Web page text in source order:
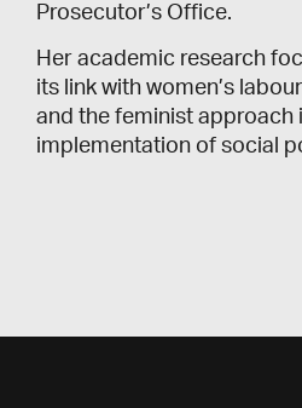
Prosecutor’s Office.
Her academic research
its link with women’s
and the feminist approach
implementation of social